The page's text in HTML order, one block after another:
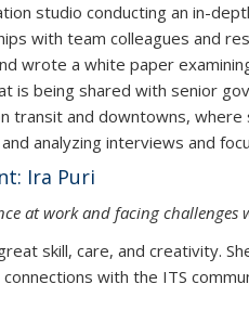
studio conducting an in-
with team colleagues and
wrote a white paper
is being shared with senior
transit and downtowns,
organizing and
Ira Puri
at work and facing challenges
skill, care, and creativity.
with the ITS